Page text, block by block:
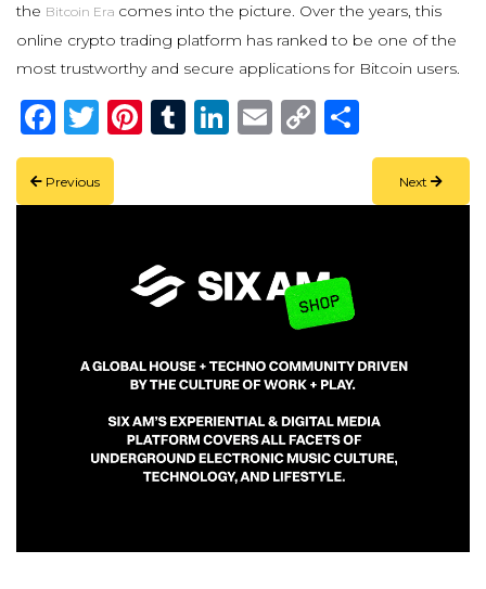
the Bitcoin Era comes into the picture. Over the years, this
online crypto trading platform has ranked to be one of the
most trustworthy and secure applications for Bitcoin users.
FacebookTwitter Pinterest Tumblr LinkedIn Email Copy
Previous Next